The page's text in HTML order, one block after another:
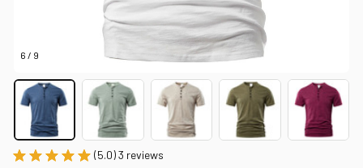
6 / 9
(5.0) 3 reviews